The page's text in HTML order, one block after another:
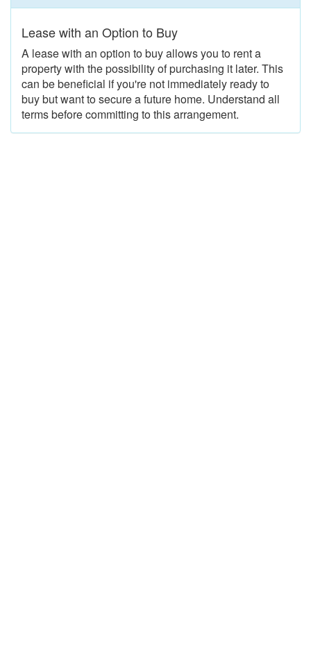
Lease with an Option to Buy
A lease with an option to buy allows you to rent a
property with the possibility of purchasing it later. This
can be beneficial if you're not immediately ready to
buy but want to secure a future home. Understand all
terms before committing to this arrangement.